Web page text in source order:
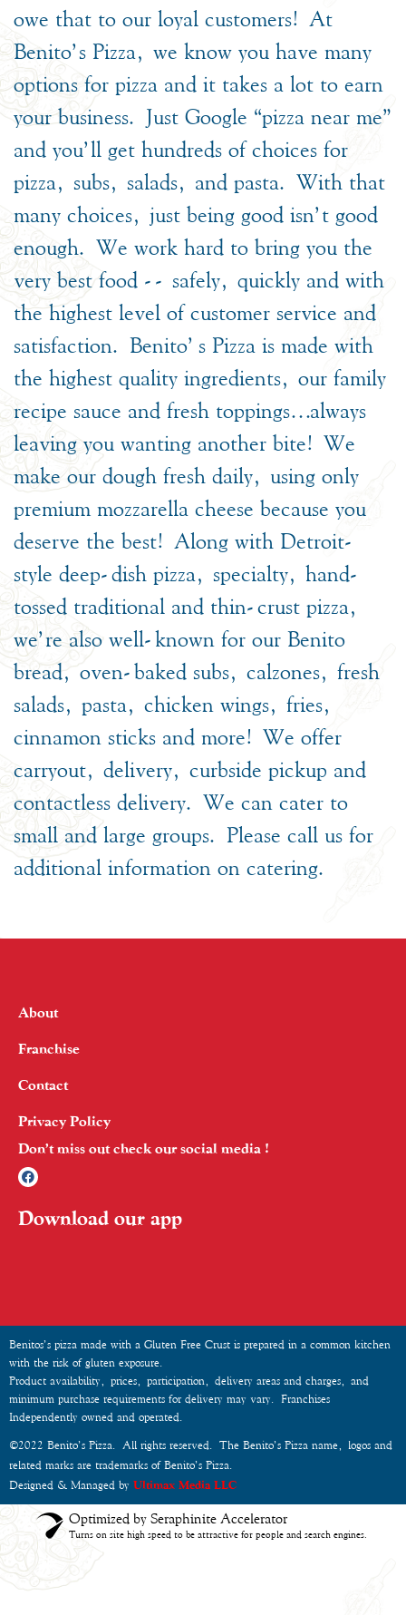
owe that to our loyal customers! At
Benito’s Pizza, we know you have many
options for pizza and it takes a lot to earn
your business. Just Google “pizza near me”
and you’ll get hundreds of choices for
pizza, subs, salads, and pasta. With that
many choices, just being good isn’t good
enough. We work hard to bring you the
very best food -- safely, quickly and with
the highest level of customer service and
satisfaction. Benito's Pizza is made with
the highest quality ingredients, our family
recipe sauce and fresh toppings…always
leaving you wanting another bite! We
make our dough fresh daily, using only
premium mozzarella cheese because you
deserve the best! Along with Detroit-
style deep-dish pizza, specialty, hand-
tossed traditional and thin-crust pizza,
we’re also well-known for our Benito
bread, oven-baked subs, calzones, fresh
salads, pasta, chicken wings, fries,
cinnamon sticks and more! We offer
carryout, delivery, curbside pickup and
contactless delivery. We can cater to
small and large groups. Please call us for
additional information on catering.
About
Franchise
Contact
Privacy Policy
Don’t miss out check our social media !
Download our app
Benitos’s pizza made with a Gluten Free Crust is prepared in a common kitchen
with the risk of gluten exposure.
Product availability, prices, participation, delivery areas and charges, and
minimum purchase requirements for delivery may vary. Franchises
Independently owned and operated.
©2022 Benito’s Pizza. All rights reserved. The Benito’s Pizza name, logos and
related marks are trademarks of Benito’s Pizza.
Designed & Managed by Ultimax Media LLC
Optimized by Seraphinite Accelerator
Turns on site high speed to be attractive for people and search engines.